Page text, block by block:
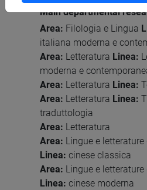
Main departmental
Area: Filologia e Lingua
italiana moderna e
Area: Letteratura Linea:
moderna e
Area: Letteratura Linea:
Area: Letteratura Linea:
traduttologia
Area: Letteratura
Area: Lingue e letterature
Linea: cinese classica
Area: Lingue e letterature
Linea: cinese moderna